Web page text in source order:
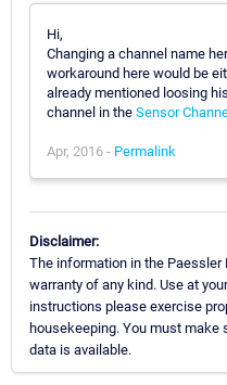
Hi,
Changing a channel name
workaround here would be
already mentioned loosing
channel in the Sensor
Apr, 2016 - Permalink
Disclaimer:
The information in the
warranty of any kind. Use at
instructions please exercise
housekeeping. You must make
data is available.